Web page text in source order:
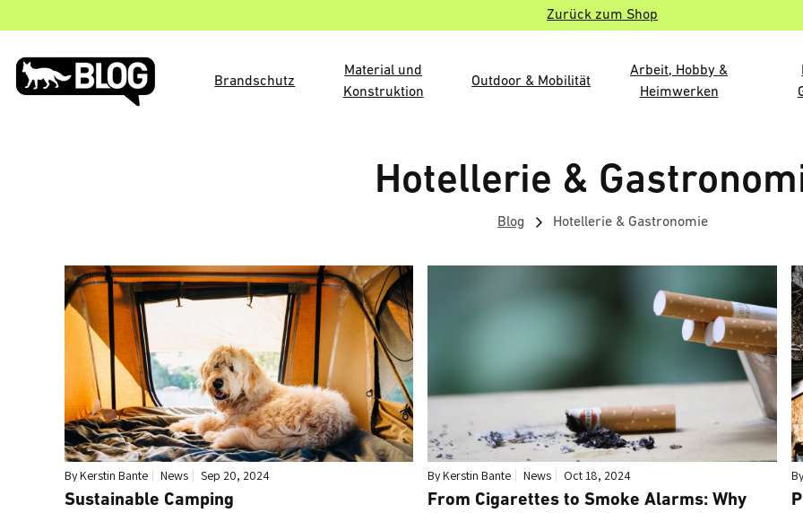
Zurück zum Shop
Brandschutz
Material und
Konstruktion
Outdoor & Mobilität
Arbeit, Hobby &
Heimwerken
Hotellerie &
Blog Hotellerie & Gastronomie
By Kerstin Bante News Sep 20, 2024
Sustainable Camping
By Kerstin Bante News Oct 18, 2024
From Cigarettes to Smoke Alarms: Why